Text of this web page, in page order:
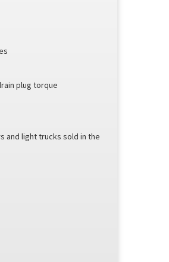
plug torque
and light trucks sold in the